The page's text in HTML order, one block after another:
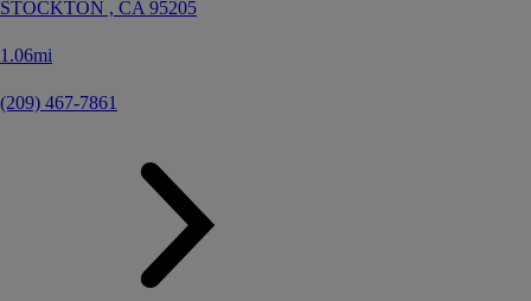
STOCKTON , CA 95205
1.06mi
(209) 467-7861